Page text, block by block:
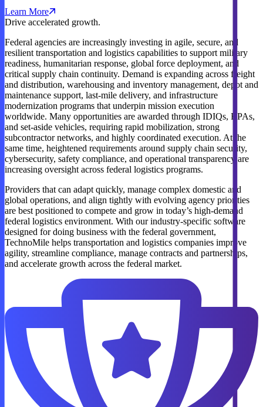
Learn More
Drive accelerated growth.
Federal agencies are increasingly investing in agile, secure, and
resilient transportation and logistics capabilities to support military
readiness, humanitarian response, global force deployment, and
critical supply chain continuity. Demand is expanding across freight
and distribution, warehousing and inventory management, depot and
maintenance support, last-mile delivery, and infrastructure
modernization programs that underpin mission execution
worldwide. Many opportunities are awarded through IDIQs, BPAs,
and set-aside vehicles, requiring rapid mobilization, strong
subcontractor networks, and highly coordinated execution. At the
same time, heightened requirements around supply chain security,
cybersecurity, safety compliance, and operational transparency are
increasing oversight across federal logistics programs.
Providers that can adapt quickly, manage complex domestic and
global operations, and align tightly with evolving agency priorities
are best positioned to compete and grow in today’s high-demand
federal logistics environment. With our industry-specific software
designed for doing business with the federal government,
TechnoMile helps transportation and logistics companies improve
agility, streamline compliance, manage contracts and partnerships,
and accelerate growth across the federal market.